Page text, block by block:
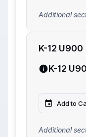
Additional
K-12 U900
K-12
Add to
Additional